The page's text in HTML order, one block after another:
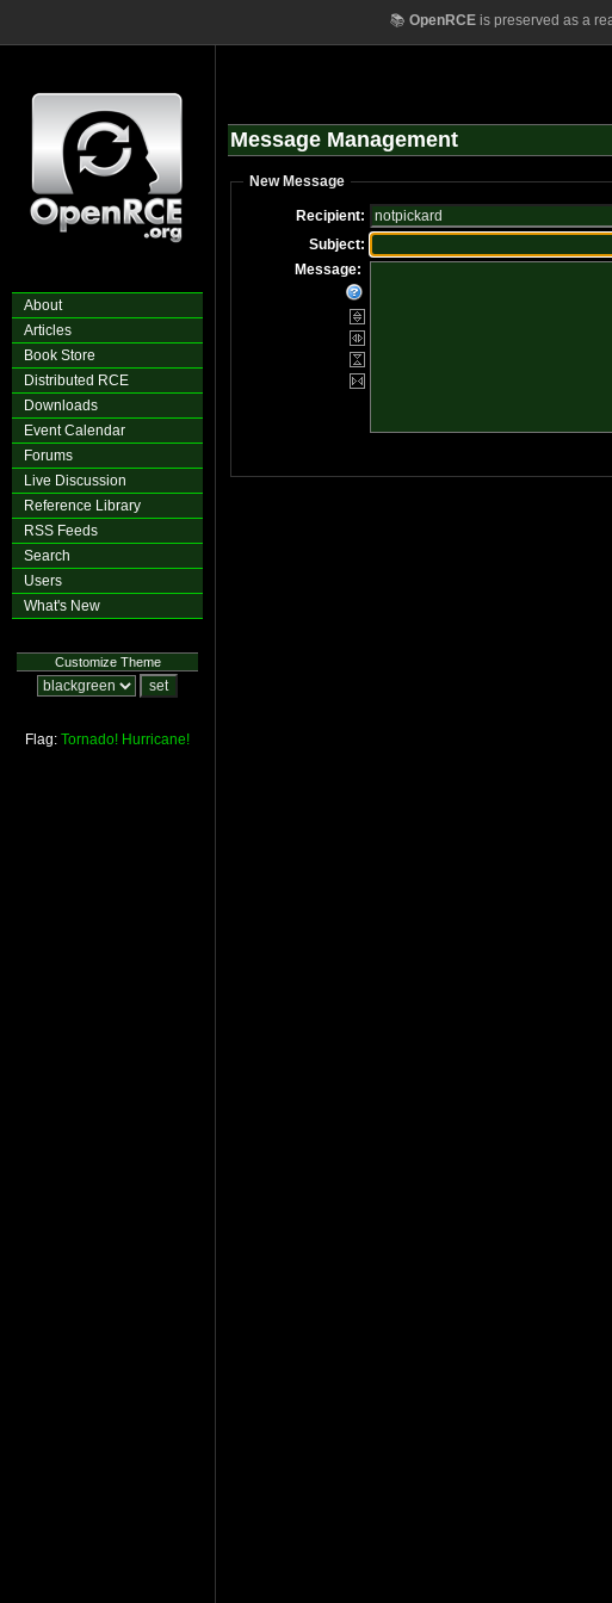
📚 OpenRCEis preserved as a
About
Articles
Book Store
Distributed RCE
Downloads
Event Calendar
Forums
Live Discussion
Reference Library
RSS Feeds
Search
Users
What's New
Customize Theme
Flag: Tornado! Hurricane!
Message Management
New Message
Recipient:
Subject:
Message: